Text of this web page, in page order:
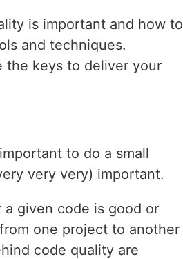
is important and how to
and techniques.
the keys to deliver your
to do a small
very very) important.
given code is good or
one project to another
code quality are